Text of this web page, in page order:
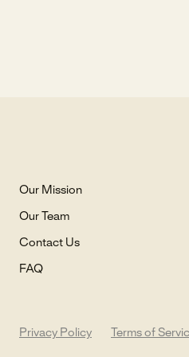
Our Mission
Our Team
Contact Us
FAQ
Privacy Policy Terms of